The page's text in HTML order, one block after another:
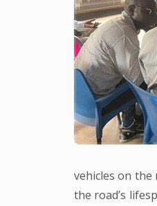
vehicles on
the road’s